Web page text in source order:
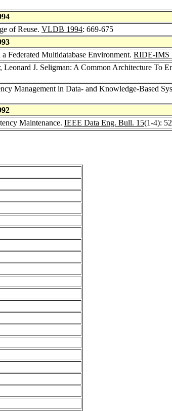
of Reuse. VLDB 1994: 669-675
Federated Multidatabase Environment. RIDE-IMS
, Leonard J. Seligman: A Common Architecture To
Management in Data- and Knowledge-Based
Maintenance. IEEE Data Eng. Bull. 15(1-4):